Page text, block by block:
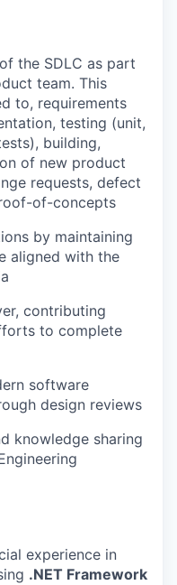
the SDLC as part
team. This
to, requirements
testing (unit,
building,
of new product
requests, defect
of-concepts
by maintaining
aligned with the
contributing
to complete
software
design reviews
knowledge sharing
experience in
.NET Framework